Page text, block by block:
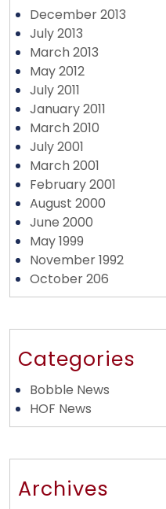
December 2013
July 2013
March 2013
May 2012
July 2011
January 2011
March 2010
July 2001
March 2001
February 2001
August 2000
June 2000
May 1999
November 1992
October 206
Categories
Bobble News
HOF News
Archives